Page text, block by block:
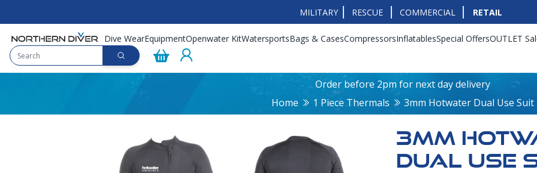
MILITARY RESCUE COMMERCIAL RETAIL
Dive WearEquipmentOpenwater KitWatersportsBags & CasesCompressorsInflatablesSpecial OffersOUTLET
Order before 2pm for next day delivery
Home
1 Piece Thermals 3mm Hotwater Dual Use Suit
3MM
DUAL USE